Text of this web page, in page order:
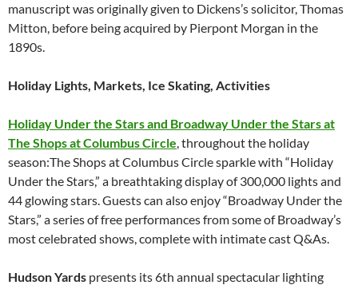
manuscript was originally given to Dickens’s solicitor, Thomas
Mitton, before being acquired by Pierpont Morgan in the
1890s.
Holiday Lights, Markets, Ice Skating, Activities
Holiday Under the Stars and Broadway Under the Stars at
The Shops at Columbus Circle, throughout the holiday
season:The Shops at Columbus Circle sparkle with “Holiday
Under the Stars,” a breathtaking display of 300,000 lights and
44 glowing stars. Guests can also enjoy “Broadway Under the
Stars,” a series of free performances from some of Broadway’s
most celebrated shows, complete with intimate cast Q&As.
Hudson Yards presents its 6th annual spectacular lighting